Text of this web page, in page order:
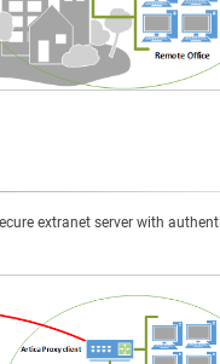
extranet server with